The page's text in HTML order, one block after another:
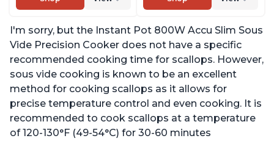
Touchscreen Accurate
Control, with Easy-to-
Use Grip, Waterproof
Touchscreen Accurate
Control, with Easy-to-
Use Grip, Waterproof
I'm sorry, but the Instant Pot 800W Accu Slim Sous
Vide Precision Cooker does not have a specific
recommended cooking time for scallops. However,
sous vide cooking is known to be an excellent
method for cooking scallops as it allows for
precise temperature control and even cooking. It is
recommended to cook scallops at a temperature
of 120-130°F (49-54°C) for 30-60 minutes